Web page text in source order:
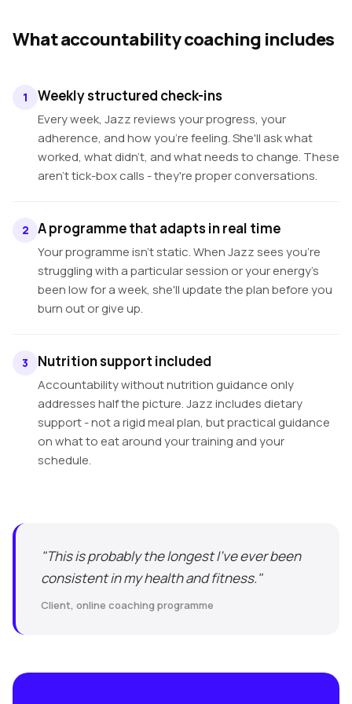
What accountability coaching includes
1 Weekly structured check-ins
Every week, Jazz reviews your progress, your
adherence, and how you're feeling. She'll ask what
worked, what didn't, and what needs to change. These
aren't tick-box calls - they're proper conversations.
2 A programme that adapts in real time
Your programme isn't static. When Jazz sees you're
struggling with a particular session or your energy's
been low for a week, she'll update the plan before you
burn out or give up.
3 Nutrition support included
Accountability without nutrition guidance only
addresses half the picture. Jazz includes dietary
support - not a rigid meal plan, but practical guidance
on what to eat around your training and your
schedule.
"This is probably the longest I've ever been
consistent in my health and fitness."
Client, online coaching programme